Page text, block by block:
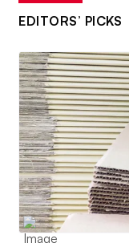
EDITORS’ PICKS